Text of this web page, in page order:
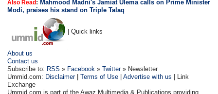
Also Read : Mahmood Madni's Jamiat Ulema calls on Prime Minister
Modi, praises his stand on Triple Talaq
| Quick links
About us
Contact us
Subscribe to: RSS » Facebook »Twitter» Newsletter
Ummid.com: Disclaimer|Terms of Use |Advertise with us | Link
Exchange
Ummid.com is part of the Awaz Multimedia & Publications providing